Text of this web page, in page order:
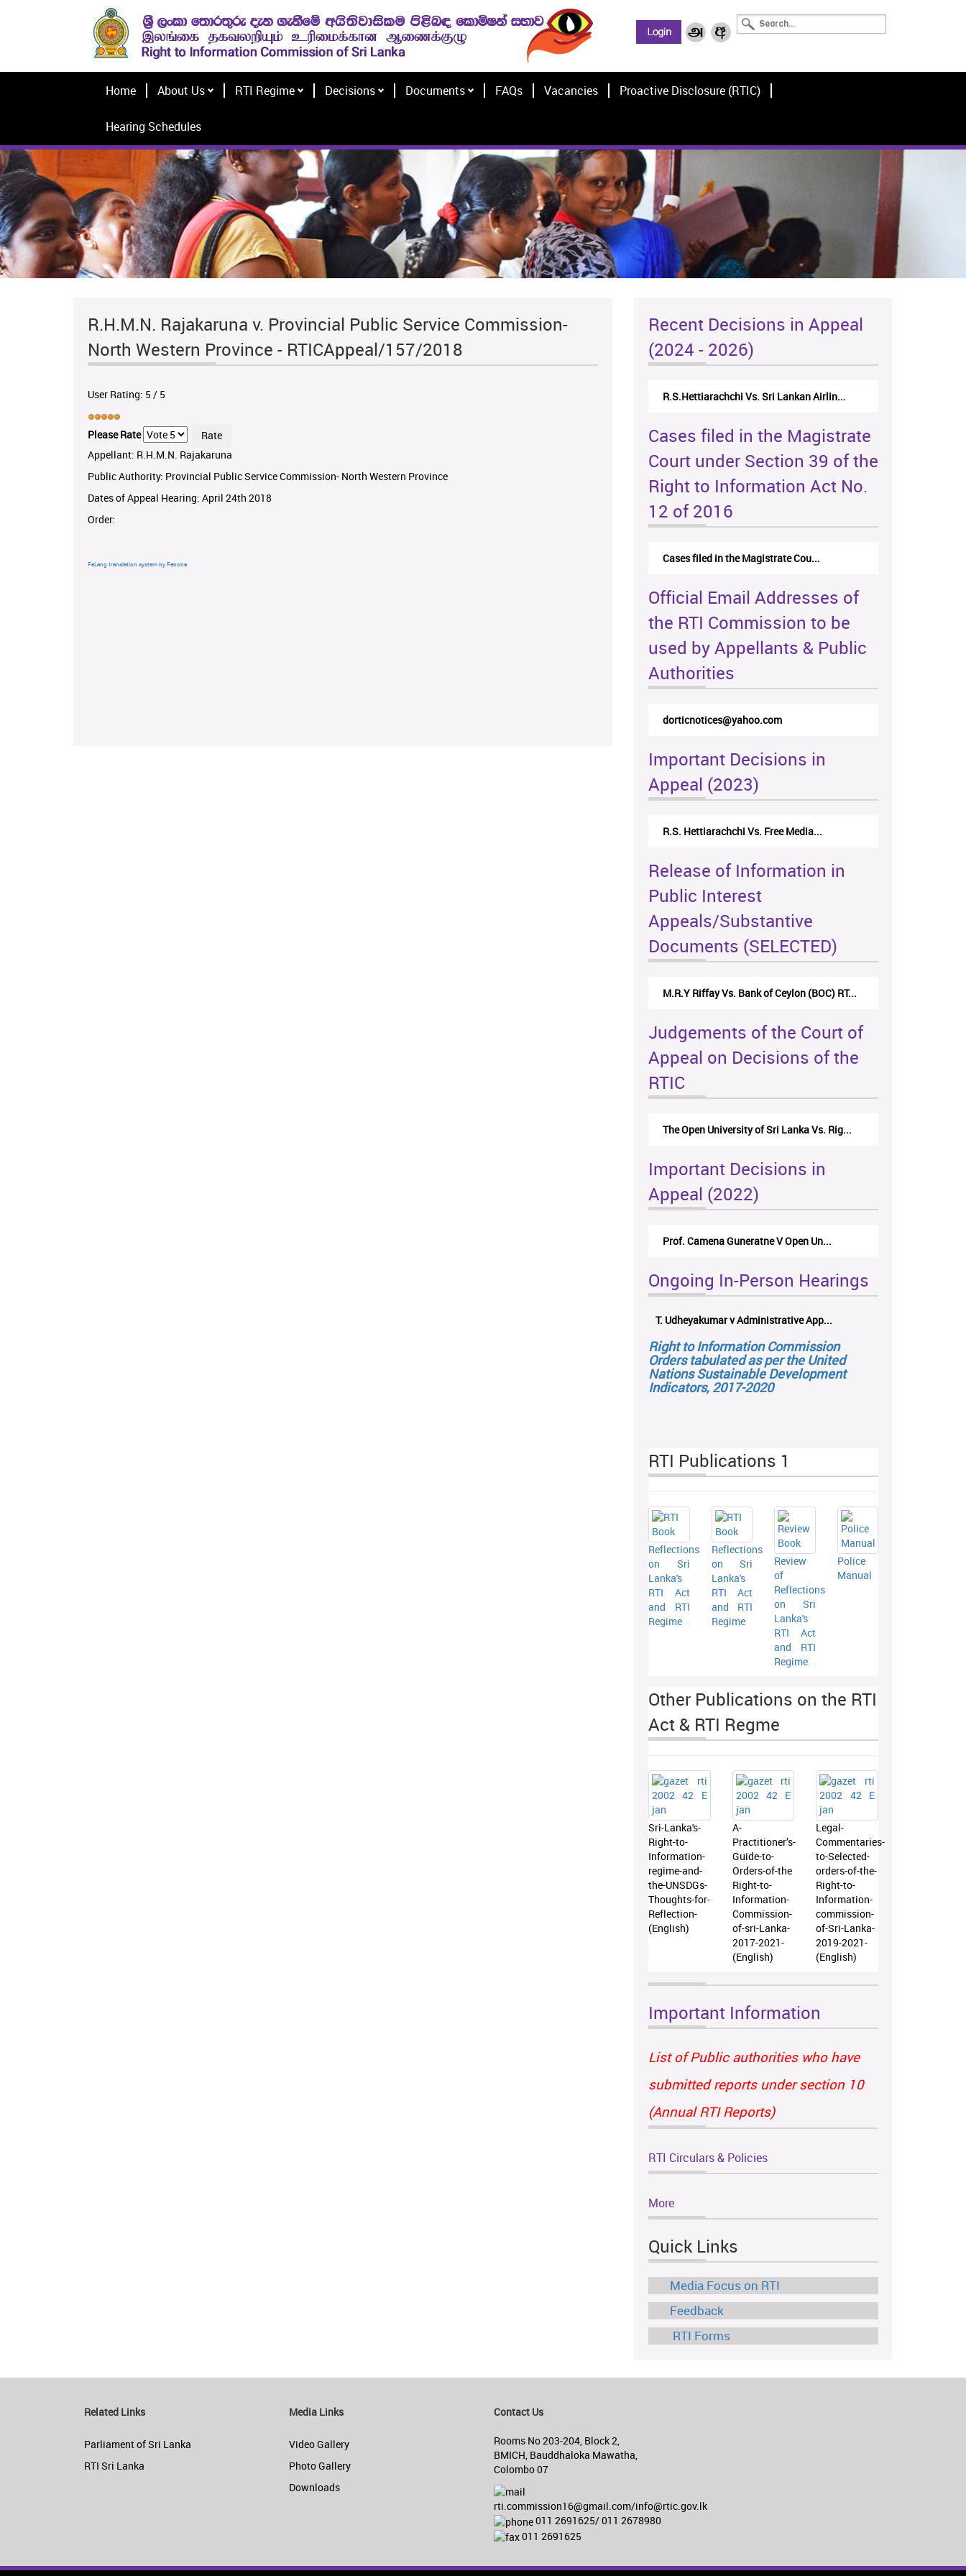
Home About Us RTI Regime Decisions Documents FAQs Vacancies Proactive Disclosure (RTIC)
Hearing Schedules
R.H.M.N. Rajakaruna v. Provincial Public Service Commission-
North Western Province - RTICAppeal/157/2018
User Rating: 5 / 5
Please Rate
Appellant: R.H.M.N. Rajakaruna
Public Authority: Provincial Public Service Commission- North Western Province
Dates of Appeal Hearing: April 24th 2018
Order:
FaLang translation system by Faboba
Recent Decisions in Appeal
(2024 - 2026)
R.S.Hettiarachchi Vs. Sri Lankan Airlin...
Cases filed in the Magistrate
Court under Section 39 of the
Right to Information Act No.
12 of 2016
Cases filed in the Magistrate Cou...
Official Email Addresses of
the RTI Commission to be
used by Appellants & Public
Authorities
dorticnotices@yahoo.com
Important Decisions in
Appeal (2023)
R.S. Hettiarachchi Vs. Free Media...
Release of Information in
Public Interest
Appeals/Substantive
Documents (SELECTED)
M.R.Y Riffay Vs. Bank of Ceylon (BOC) RT...
Judgements of the Court of
Appeal on Decisions of the
RTIC
The Open University of Sri Lanka Vs. Rig...
Important Decisions in
Appeal (2022)
Prof. Camena Guneratne V Open Un...
Ongoing In-Person Hearings
T. Udheyakumar v Administrative App...
Right to Information Commission
Orders tabulated as per the United
Nations Sustainable Development
Indicators, 2017-2020
RTI Publications 1
Reflections
on Sri
Lanka's
RTI Act
and RTI
Regime
Reflections
on Sri
Lanka's
RTI Act
and RTI
Regime
Review
of
Reflections
on Sri
Lanka's
RTI Act
and RTI
Regime
Police
Manual
Other Publications on the RTI
Act & RTI Regme
Sri-Lanka's-
Right-to-
Information-
regime-and-
the-UNSDGs-
Thoughts-for-
Reflection-
(English)
A-
Practitioner’s-
Guide-to-
Orders-of-the
Right-to-
Information-
Commission-
of-sri-Lanka-
2017-2021-
(English)
Legal-
Commentaries-
to-Selected-
orders-of-the-
Right-to-
Information-
commission-
of-Sri-Lanka-
2019-2021-
(English)
Important Information
List of Public authorities who have
submitted reports under section 10
(Annual RTI Reports)
RTI Circulars & Policies
More
Quick Links
Media Focus on RTI
Feedback
RTI Forms
Related Links
Parliament of Sri Lanka
RTI Sri Lanka
Media Links
Video Gallery
Photo Gallery
Downloads
Contact Us
Rooms No 203-204, Block 2,
BMICH, Bauddhaloka Mawatha,
Colombo 07
rti.commission16@gmail.com/info@rtic.gov.lk
011 2691625/ 011 2678980
011 2691625